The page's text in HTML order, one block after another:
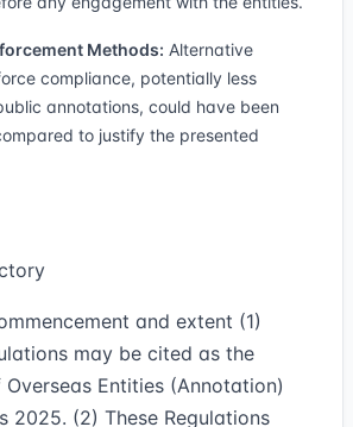
Methods: Alternative
compliance, potentially less
annotations, could have been
to justify the presented
and extent (1)
may be cited as the
Overseas Entities (Annotation)
2025. (2) These Regulations